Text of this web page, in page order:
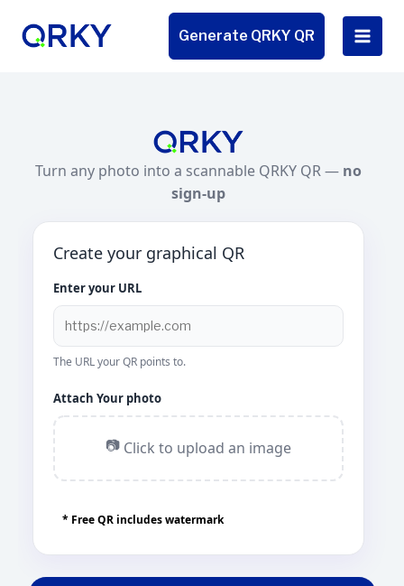
Generate QRKY QR
Turn any photo into a scannable QRKY QR — no
sign-up
Create your graphical QR
Enter your URL
The URL your QR points to.
Attach Your photo
📷Click to upload an image
* Free QR includes watermark